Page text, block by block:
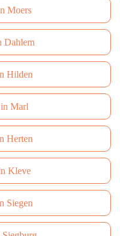
Moers
Dahlem
Hilden
in Marl
Herten
Kleve
Siegen